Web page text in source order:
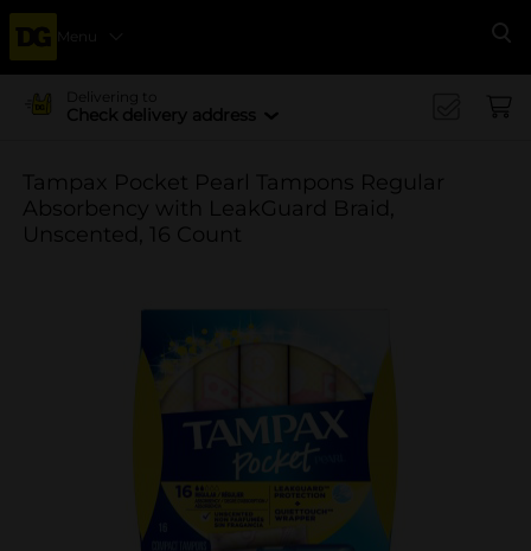
Menu
Delivering to
Check delivery address
Tampax Pocket Pearl Tampons Regular
Absorbency with LeakGuard Braid,
Unscented, 16 Count